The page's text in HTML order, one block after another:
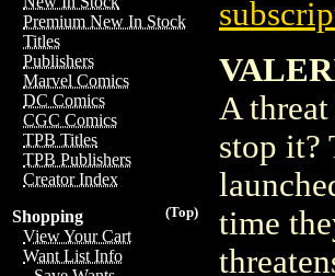
Premium New In Stock
Titles
Publishers
Marvel Comics
DC Comics
CGC Comics
TPB Titles
TPB Publishers
Creator Index
(Top)
Shopping
View Your Cart
Want List Info
A
stop it?
time